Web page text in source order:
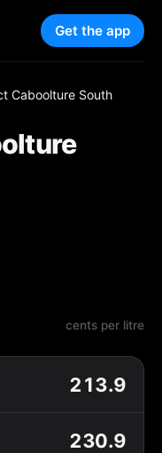
Get the app
Caboolture South
cents per litre
213.9
230.9